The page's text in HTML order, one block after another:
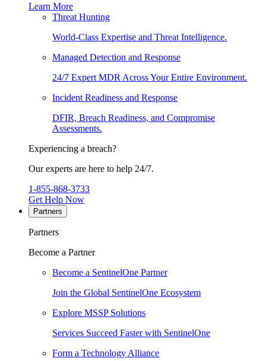
Learn More
Threat Hunting
World-Class Expertise and Threat Intelligence.
Managed Detection and Response
24/7 Expert MDR Across Your Entire Environment.
Incident Readiness and Response
DFIR, Breach Readiness, and Compromise
Assessments.
Experiencing a breach?
Our experts are here to help 24/7.
1-855-868-3733
Get Help Now
Partners
Partners
Become a Partner
Become a SentinelOne Partner
Join the Global SentinelOne Ecosystem
Explore MSSP Solutions
Services Succeed Faster with SentinelOne
Form a Technology Alliance